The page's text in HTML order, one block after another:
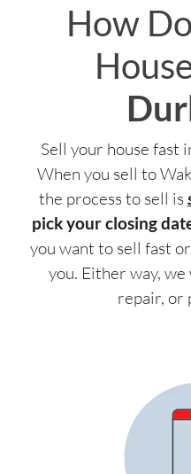
How
Sell your house fast
When you sell to
the process to sell is
pick your closing
you want to sell fast
you. Either way, we
repair, or